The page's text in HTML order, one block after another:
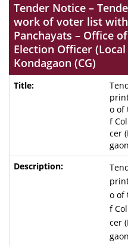
Tender Notice –
work of voter list
Panchayats – Office
Election Officer
Kondagaon (CG)
o of
f
cer
o of
f
cer